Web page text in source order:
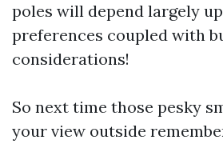
poles will depend largely
preferences coupled with
considerations!
So next time those pesky
your view outside